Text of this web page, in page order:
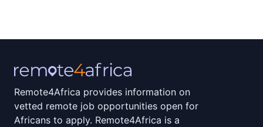
Remote4Africa provides information on
vetted remote job opportunities open for
Africans to apply. Remote4Africa is a